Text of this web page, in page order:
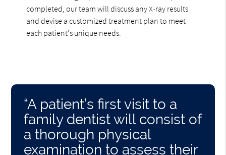
completed, our team will discuss any X-ray results
and devise a customized treatment plan to meet
each patient's unique needs.
“A patient’s first visit to a
family dentist will consist of
a thorough physical
examination to assess their